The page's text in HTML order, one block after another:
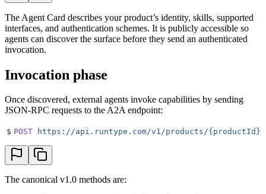
The Agent Card describes your product’s identity, skills, supported
interfaces, and authentication schemes. It is publicly accessible so
agents can discover the surface before they send an authenticated
invocation.
Invocation phase
Once discovered, external agents invoke capabilities by sending
JSON-RPC requests to the A2A endpoint:
$ POST https://api.runtype.com/v1/products/
The canonical v1.0 methods are: